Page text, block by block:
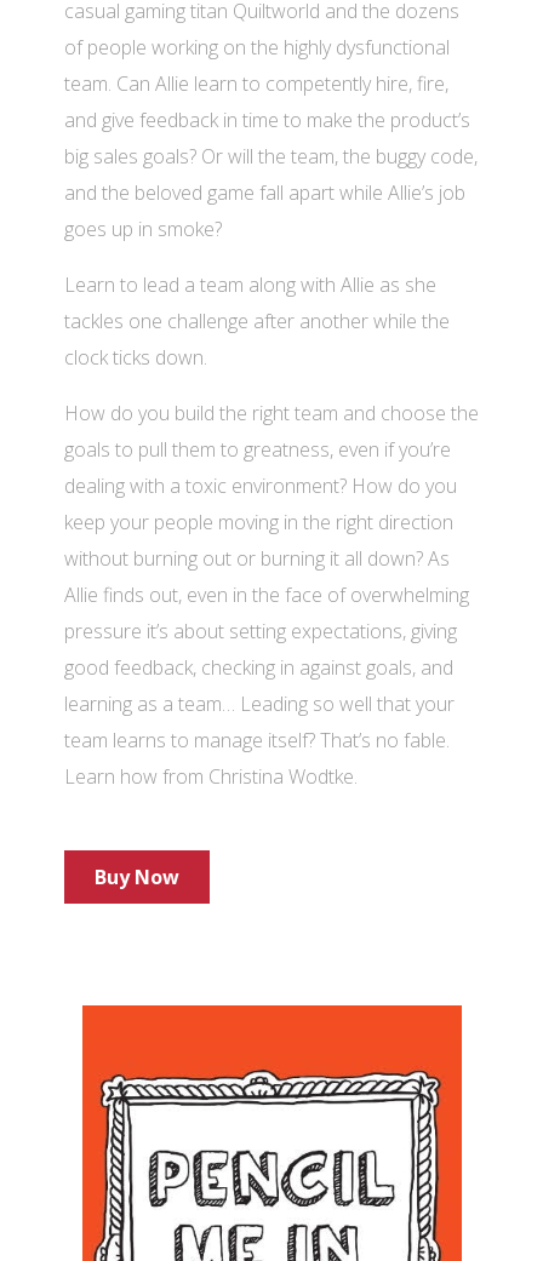
casual gaming titan Quiltworld and the dozens
of people working on the highly dysfunctional
team. Can Allie learn to competently hire, fire,
and give feedback in time to make the product’s
big sales goals? Or will the team, the buggy code,
and the beloved game fall apart while Allie’s job
goes up in smoke?
Learn to lead a team along with Allie as she
tackles one challenge after another while the
clock ticks down.
How do you build the right team and choose the
goals to pull them to greatness, even if you’re
dealing with a toxic environment? How do you
keep your people moving in the right direction
without burning out or burning it all down? As
Allie finds out, even in the face of overwhelming
pressure it’s about setting expectations, giving
good feedback, checking in against goals, and
learning as a team… Leading so well that your
team learns to manage itself? That’s no fable.
Learn how from Christina Wodtke.
Buy Now